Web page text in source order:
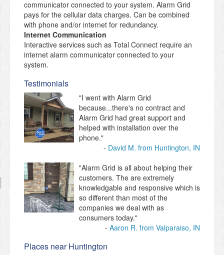
communicator connected to your system. Alarm Grid
pays for the cellular data charges. Can be combined
with phone and/or internet for redundancy.
Internet Communication
Interactive services such as Total Connect require an
internet alarm communicator connected to your
system.
Testimonials
"I went with Alarm Grid
because...there's no contract and
Alarm Grid had great support and
helped with installation over the
phone."
David M. from Huntington, IN
"Alarm Grid is all about helping their
customers. The are extremely
knowledgable and responsive which is
so different than most of the
companies we deal with as
consumers today."
Aaron R. from Valparaiso, IN
Places near Huntington